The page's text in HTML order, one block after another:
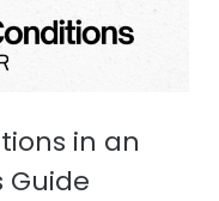
in an
Guide